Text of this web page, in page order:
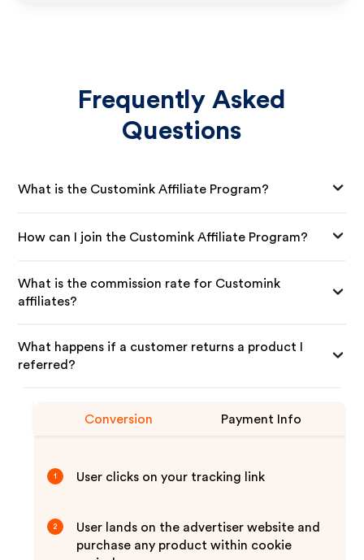
Frequently Asked
Questions
What is the Customink Affiliate Program?
How can I join the Customink Affiliate Program?
What is the commission rate for Customink
affiliates?
What happens if a customer returns a product I
referred?
Conversion Payment Info
1 User clicks on your tracking link
2
User lands on the advertiser website and
purchase any product within cookie